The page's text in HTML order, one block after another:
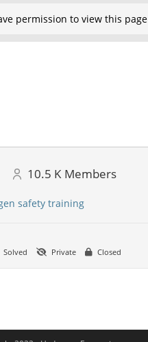
permission to view this page
10.5 K Members
safety training
Solved Private Closed